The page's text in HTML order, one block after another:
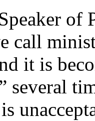
of
call
it is
several